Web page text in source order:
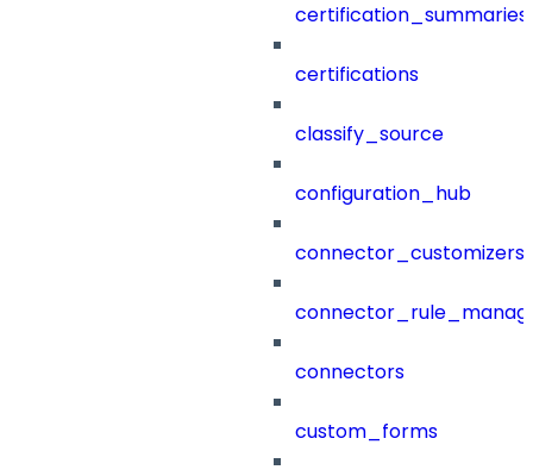
certification_summaries
certifications
classify_source
configuration_hub
connector_customizers
connectors
custom_forms